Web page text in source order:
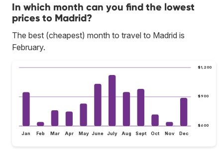
In which month can you find the lowest
prices to Madrid?
The best (cheapest) month to travel to Madrid is
February.
$600
$900
$1,200
Jan Feb Mar Apr May June July Aug Sept Oct Nov Dec